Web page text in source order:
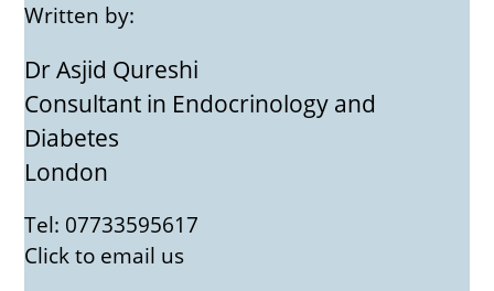
Written by:
Dr Asjid Qureshi
Consultant in Endocrinology and
Diabetes
London
Tel: 07733595617
Click to email us